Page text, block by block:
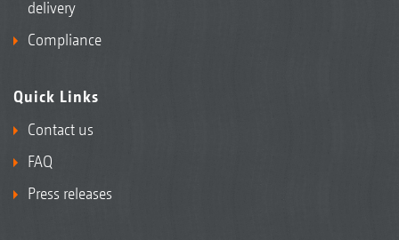
delivery
Compliance
Quick Links
Contact us
FAQ
Press releases